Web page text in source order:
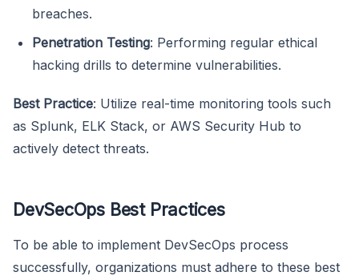
breaches.
Penetration Testing: Performing regular ethical
hacking drills to determine vulnerabilities.
Best Practice: Utilize real-time monitoring tools such
as Splunk, ELK Stack, or AWS Security Hub to
actively detect threats.
DevSecOps Best Practices
To be able to implement DevSecOps process
successfully, organizations must adhere to these best